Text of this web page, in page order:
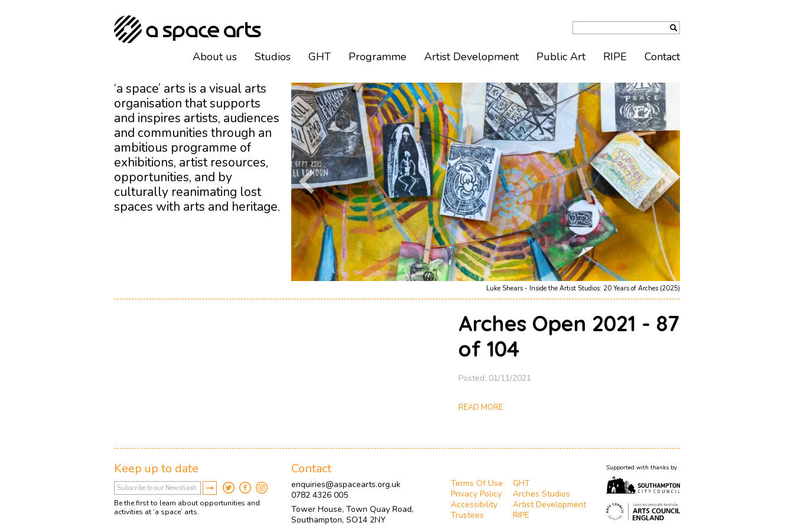
Luke Shears - Inside the Artist Studios: 20 Years of Arches (2025)
‘a space’ arts is a visual arts
organisation that supports
and inspires artists, audiences
and communities through an
ambitious programme of
exhibitions, artist resources,
opportunities, and by
culturally reanimating lost
spaces with arts and heritage.
Arches Open 2021 - 87
of 104
Posted: 01/11/2021
READ MORE
About us Studios GHT Programme Artist Development Public Art RIPE Contact
Keep up to date
Be the first to learn about opportunities and
activities at ‘a space’ arts.
Contact
enquiries@aspacearts.org.uk
0782 4326 005
Tower House, Town Quay Road,
Southampton, SO14 2NY
Terms Of Use
Privacy Policy
Accessibility
Trustees
GHT
Arches Studios
Artist Development
RIPE
Supported with thanks by